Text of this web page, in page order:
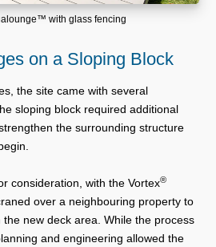
with glass fencing
on a Sloping Block
the site came with several
sloping block required additional
the surrounding structure
consideration, with the Vortex®
over a neighbouring property to
new deck area. While the process
and engineering allowed the